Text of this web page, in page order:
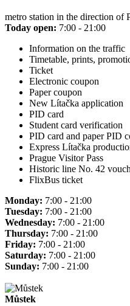
metro station in the direction of
Today open: 7:00 - 21:00
Information on the traffic
Timetable, prints,
Ticket
Electronic coupon
Paper coupon
New Lítačka application
PID card
Student card verification
PID card and paper PID
Express Lítačka
Prague Visitor Pass
Historic line No. 42
FlixBus ticket
Monday: 7:00 - 21:00
Tuesday: 7:00 - 21:00
Wednesday: 7:00 - 21:00
Thursday: 7:00 - 21:00
Friday: 7:00 - 21:00
Saturday: 7:00 - 21:00
Sunday: 7:00 - 21:00
Můstek